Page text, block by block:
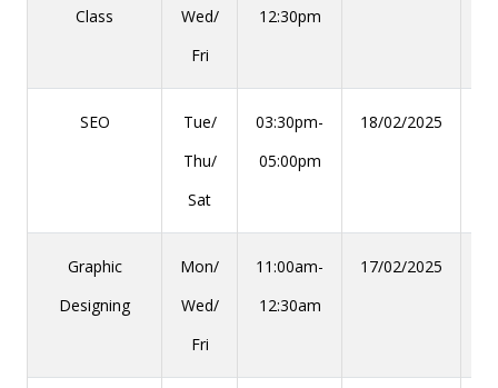
Class
Wed/
Fri
12:30pm
SEO
Tue/
Thu/
Sat
03:30pm-
05:00pm
18/02/2025
Graphic
Designing
Mon/
Wed/
Fri
11:00am-
12:30am
17/02/2025